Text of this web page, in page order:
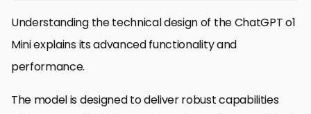
Understanding the technical design of the ChatGPT o1
Mini explains its advanced functionality and
performance.
The model is designed to deliver robust capabilities